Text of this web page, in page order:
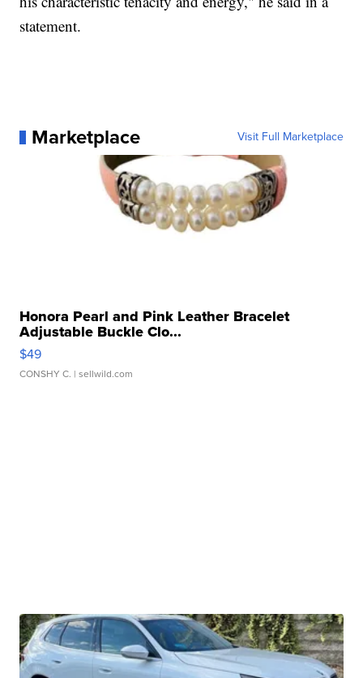
statement.
Marketplace Visit Full Marketplace
Honora Pearl and Pink Leather Bracelet
Adjustable Buckle Clo...
$49
CONSHY C. | sellwild.com